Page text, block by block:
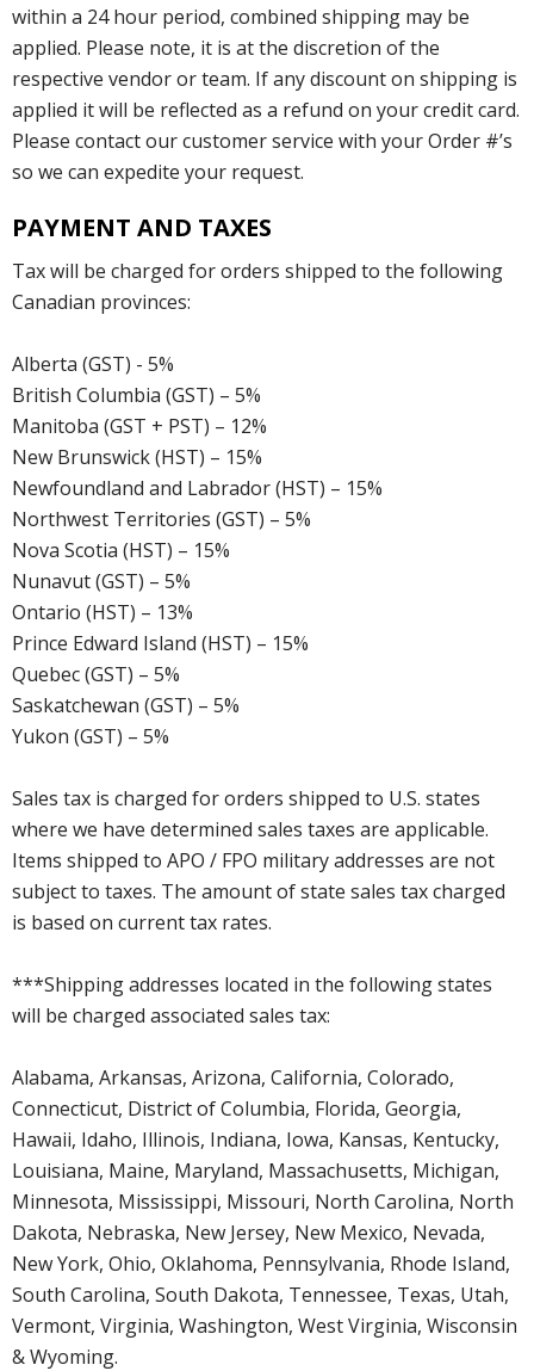
within a 24 hour period, combined shipping may be
applied. Please note, it is at the discretion of the
respective vendor or team. If any discount on shipping is
applied it will be reflected as a refund on your credit card.
Please contact our customer service with your Order #’s
so we can expedite your request.
PAYMENT AND TAXES
Tax will be charged for orders shipped to the following
Canadian provinces:
Alberta (GST) - 5%
British Columbia (GST) – 5%
Manitoba (GST + PST) – 12%
New Brunswick (HST) – 15%
Newfoundland and Labrador (HST) – 15%
Northwest Territories (GST) – 5%
Nova Scotia (HST) – 15%
Nunavut (GST) – 5%
Ontario (HST) – 13%
Prince Edward Island (HST) – 15%
Quebec (GST) – 5%
Saskatchewan (GST) – 5%
Yukon (GST) – 5%
Sales tax is charged for orders shipped to U.S. states
where we have determined sales taxes are applicable.
Items shipped to APO / FPO military addresses are not
subject to taxes. The amount of state sales tax charged
is based on current tax rates.
***Shipping addresses located in the following states
will be charged associated sales tax:
Alabama, Arkansas, Arizona, California, Colorado,
Connecticut, District of Columbia, Florida, Georgia,
Hawaii, Idaho, Illinois, Indiana, Iowa, Kansas, Kentucky,
Louisiana, Maine, Maryland, Massachusetts, Michigan,
Minnesota, Mississippi, Missouri, North Carolina, North
Dakota, Nebraska, New Jersey, New Mexico, Nevada,
New York, Ohio, Oklahoma, Pennsylvania, Rhode Island,
South Carolina, South Dakota, Tennessee, Texas, Utah,
Vermont, Virginia, Washington, West Virginia, Wisconsin
& Wyoming.